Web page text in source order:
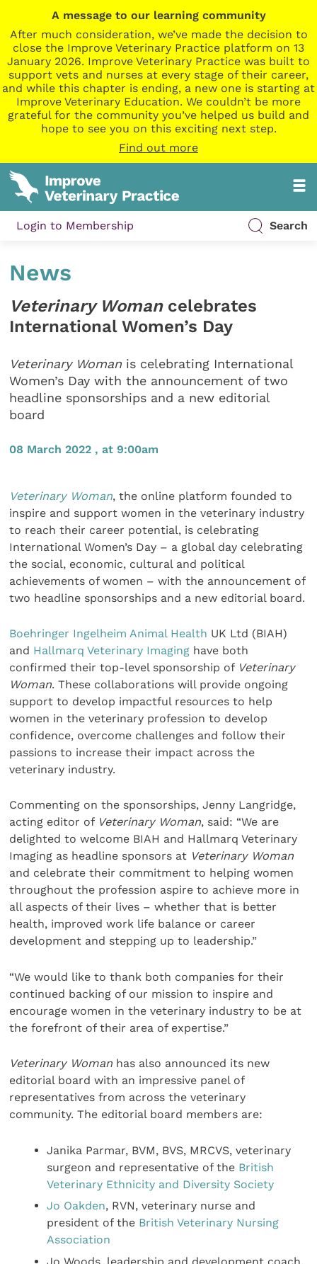
A message to our learning community
After much consideration, we’ve made the decision to
close the Improve Veterinary Practice platform on 13
January 2026. Improve Veterinary Practice was built to
support vets and nurses at every stage of their career,
and while this chapter is ending, a new one is starting at
Improve Veterinary Education. We couldn’t be more
grateful for the community you’ve helped us build and
hope to see you on this exciting next step.
Find out more
Login to Membership Search
News
Veterinary Womancelebrates
International Women’s Day
Veterinary Woman is celebrating International
Women’s Day with the announcement of two
headline sponsorships and a new editorial
board
08 March 2022 , at 9:00am
Veterinary Woman, the online platform founded to
inspire and support women in the veterinary industry
to reach their career potential, is celebrating
International Women’s Day – a global day celebrating
the social, economic, cultural and political
achievements of women – with the announcement of
two headline sponsorships and a new editorial board.
Boehringer Ingelheim Animal Health UK Ltd (BIAH)
and Hallmarq Veterinary Imaging have both
confirmed their top-level sponsorship of Veterinary
Woman. These collaborations will provide ongoing
support to develop impactful resources to help
women in the veterinary profession to develop
confidence, overcome challenges and follow their
passions to increase their impact across the
veterinary industry.
Commenting on the sponsorships, Jenny Langridge,
acting editor of Veterinary Woman, said: “We are
delighted to welcome BIAH and Hallmarq Veterinary
Imaging as headline sponsors at Veterinary Woman
and celebrate their commitment to helping women
throughout the profession aspire to achieve more in
all aspects of their lives – whether that is better
health, improved work life balance or career
development and stepping up to leadership.”
“We would like to thank both companies for their
continued backing of our mission to inspire and
encourage women in the veterinary industry to be at
the forefront of their area of expertise.”
Veterinary Woman has also announced its new
editorial board with an impressive panel of
representatives from across the veterinary
community. The editorial board members are:
Janika Parmar, BVM, BVS, MRCVS, veterinary
surgeon and representative of the British
Veterinary Ethnicity and Diversity Society
Jo Oakden, RVN, veterinary nurse and
president of the British Veterinary Nursing
Association
Jo Woods, leadership and development coach,